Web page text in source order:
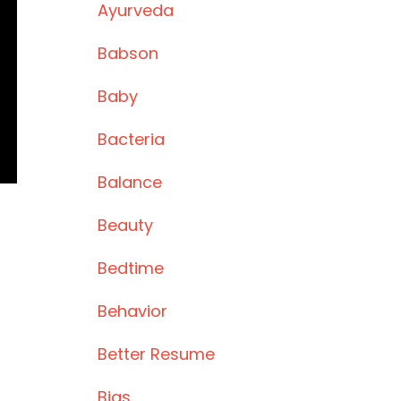
Ayurveda
Babson
Baby
Bacteria
Balance
Beauty
Bedtime
Behavior
Better Resume